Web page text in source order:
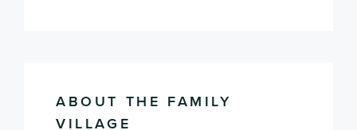
ABOUT THE FAMILY
VILLAGE